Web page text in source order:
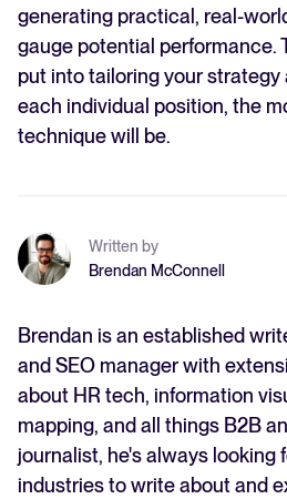
generating practical, real-
gauge potential performance.
put into tailoring your strategy
each individual position, the
technique will be.
Written by
Brendan McConnell
Brendan is an established
and SEO manager with
about HR tech, information
mapping, and all things B2B
journalist, he's always looking
industries to write about and